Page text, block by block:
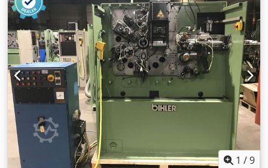
4,0 mm strip metal width: up to 60 mm feeding length: up
to 270 mm output: up to 350/min
1 /9